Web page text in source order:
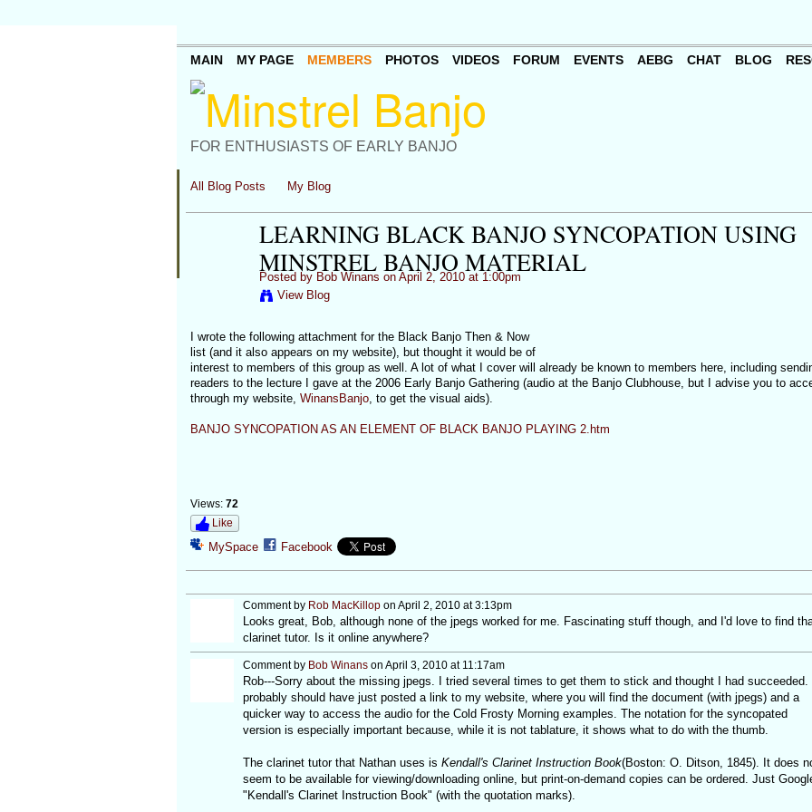
FOR ENTHUSIASTS OF EARLY BANJO
MAIN MY PAGE MEMBERS PHOTOS VIDEOS FORUM EVENTS AEBG CHAT BLOG
All Blog Posts My Blog
LEARNING BLACK BANJO SYNCOPATION USING
MINSTREL BANJO MATERIAL
Posted by Bob Winans on April 2, 2010 at 1:00pm
View Blog
I wrote the following attachment for the Black Banjo Then & Now
list (and it also appears on my website), but thought it would be of
interest to members of this group as well. A lot of what I cover will already be known to members here, including
readers to the lecture I gave at the 2006 Early Banjo Gathering (audio at the Banjo Clubhouse, but I advise you to
through my website, WinansBanjo, to get the visual aids).
BANJO SYNCOPATION AS AN ELEMENT OF BLACK BANJO PLAYING 2.htm
Views: 72
Like
MySpace Facebook
Comment by Rob MacKillopon April 2, 2010 at 3:13pm
Looks great, Bob, although none of the jpegs worked for me. Fascinating stuff though, and I'd love to find
clarinet tutor. Is it online anywhere?
Comment by Bob Winanson April 3, 2010 at 11:17am
Rob---Sorry about the missing jpegs. I tried several times to get them to stick and thought I had succeeded. I
probably should have just posted a link to my website, where you will find the document (with jpegs) and a
quicker way to access the audio for the Cold Frosty Morning examples. The notation for the syncopated
version is especially important because, while it is not tablature, it shows what to do with the thumb.
The clarinet tutor that Nathan uses is Kendall's Clarinet Instruction Book(Boston: O. Ditson, 1845). It does
seem to be available for viewing/downloading online, but print-on-demand copies can be ordered. Just
"Kendall's Clarinet Instruction Book" (with the quotation marks).